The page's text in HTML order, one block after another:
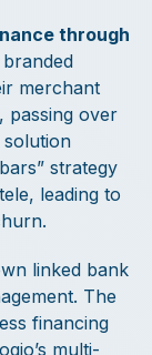
through
merchant
passing over
strategy
leading to
linked bank
The
financing
multi-